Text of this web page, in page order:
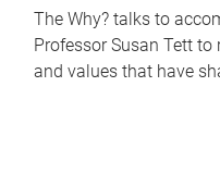
The Why? talks to
Professor Susan Tett
and values that have